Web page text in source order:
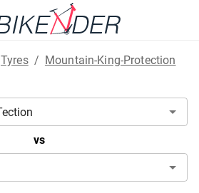
Tyres / Mountain-King-Protection
vs